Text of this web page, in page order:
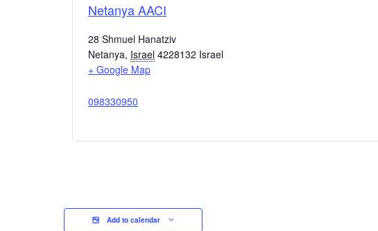
Netanya AACI
28 Shmuel Hanatziv
Netanya, Israel 4228132 Israel
+ Google Map
098330950
Add to calendar